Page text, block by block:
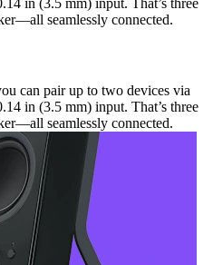
in (3.5 mm) input. That’s three
seamlessly connected.
can pair up to two devices via
in (3.5 mm) input. That’s three
seamlessly connected.